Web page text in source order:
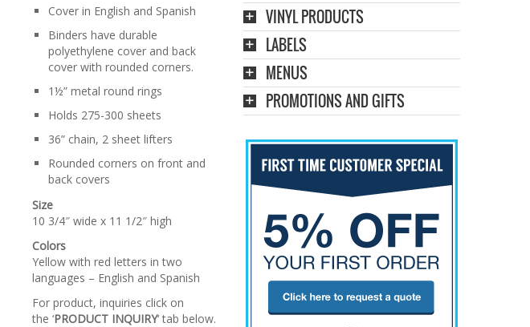
Cover in English and Spanish
Binders have durable
polyethylene cover and back
cover with rounded corners.
1½” metal round rings
Holds 275-300 sheets
36” chain, 2 sheet lifters
Rounded corners on front and
back covers
Size
10 3/4″ wide x 11 1/2″ high
Colors
Yellow with red letters in two
languages – English and Spanish
For product, inquiries click on
the ‘PRODUCT INQUIRY‘ tab below.
VINYL PRODUCTS
LABELS
MENUS
PROMOTIONS AND GIFTS